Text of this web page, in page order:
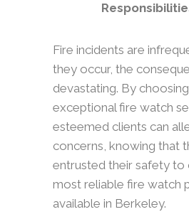
Fire incidents are
they occur, the
devastating. By
exceptional fire watch
esteemed clients can
concerns, knowing that
entrusted their safety to
most reliable fire watch
available in Berkeley.